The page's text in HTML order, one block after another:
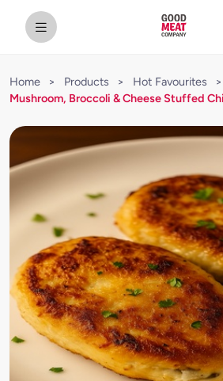
Home > Products > Hot Favourites >
Mushroom, Broccoli & Cheese Stuffed